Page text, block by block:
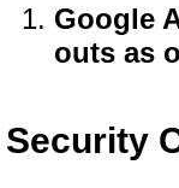
Google
outs as
Security